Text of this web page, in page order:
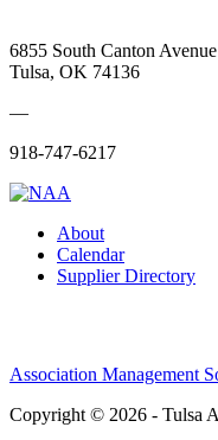
6855 South Canton Avenue
Tulsa, OK 74136
—
918-747-6217
About
Calendar
Supplier Directory
Association Management
Copyright © 2026 - Tulsa